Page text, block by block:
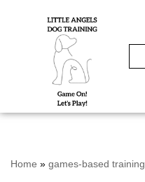
Home » games-based training